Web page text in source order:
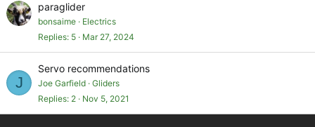
paraglider
bonsaime
Electrics
Replies 5 Mar 27, 2024
J
Servo recommendations
Joe Garfield Gliders
Replies 2 Nov 5, 2021